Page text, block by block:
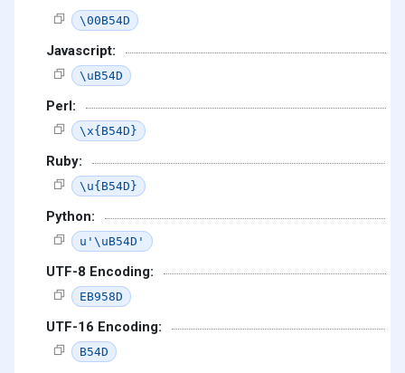
\00B54D
Javascript:
\uB54D
Perl:
\x{B54D}
Ruby:
\u{B54D}
Python:
u'\uB54D'
UTF-8 Encoding:
EB958D
UTF-16 Encoding:
B54D